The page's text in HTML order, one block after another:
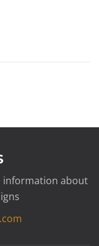
information about